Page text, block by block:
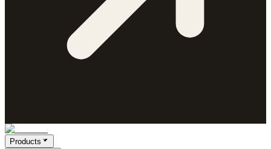
Products